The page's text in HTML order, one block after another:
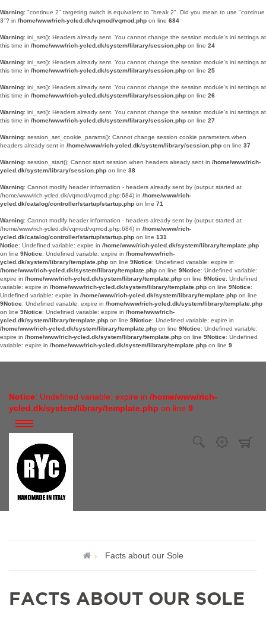
Warning: "continue 2" targeting switch is equivalent to "break 2". Did you mean to use "continue
3"? in /home/www/rich-ycled.dk/vqmod/vqmod.php on line 684
Warning: ini_set(): Headers already sent. You cannot change the session module's ini settings at
this time in /home/www/rich-ycled.dk/system/library/session.php on line 24
Warning: ini_set(): Headers already sent. You cannot change the session module's ini settings at
this time in /home/www/rich-ycled.dk/system/library/session.php on line 25
Warning: ini_set(): Headers already sent. You cannot change the session module's ini settings at
this time in /home/www/rich-ycled.dk/system/library/session.php on line 26
Warning: ini_set(): Headers already sent. You cannot change the session module's ini settings at
this time in /home/www/rich-ycled.dk/system/library/session.php on line 27
Warning: session_set_cookie_params(): Cannot change session cookie parameters when
headers already sent in /home/www/rich-ycled.dk/system/library/session.php on line 37
Warning: session_start(): Cannot start session when headers already sent in /home/www/rich-
ycled.dk/system/library/session.php on line 38
Warning: Cannot modify header information - headers already sent by (output started at
/home/www/rich-ycled.dk/vqmod/vqmod.php:684) in /home/www/rich-
ycled.dk/catalog/controller/startup/startup.php on line 71
Warning: Cannot modify header information - headers already sent by (output started at
/home/www/rich-ycled.dk/vqmod/vqmod.php:684) in /home/www/rich-
ycled.dk/catalog/controller/startup/startup.php on line 131
Notice: Undefined variable: expire in /home/www/rich-ycled.dk/system/library/template.php
on line 9Notice: Undefined variable: expire in /home/www/rich-
ycled.dk/system/library/template.php on line 9Notice: Undefined variable: expire in
/home/www/rich-ycled.dk/system/library/template.php on line 9Notice: Undefined variable:
expire in /home/www/rich-ycled.dk/system/library/template.php on line 9Notice: Undefined
variable: expire in /home/www/rich-ycled.dk/system/library/template.php on line 9Notice:
Undefined variable: expire in /home/www/rich-ycled.dk/system/library/template.php on line
9Notice: Undefined variable: expire in /home/www/rich-ycled.dk/system/library/template.php
on line 9Notice: Undefined variable: expire in /home/www/rich-
ycled.dk/system/library/template.php on line 9Notice: Undefined variable: expire in
/home/www/rich-ycled.dk/system/library/template.php on line 9Notice: Undefined variable:
expire in /home/www/rich-ycled.dk/system/library/template.php on line 9Notice: Undefined
variable: expire in /home/www/rich-ycled.dk/system/library/template.php on line 9
Notice: Undefined variable: expire in /home/www/rich-
ycled.dk/system/library/template.php on line 9
Facts about our Sole
FACTS ABOUT OUR SOLE